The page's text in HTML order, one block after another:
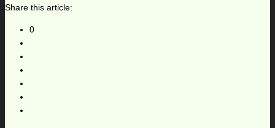
Share this article:
0